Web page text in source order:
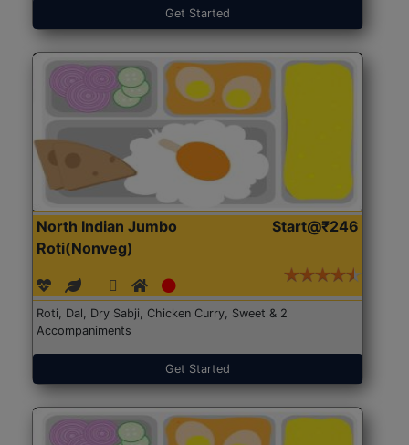
Get Started
North Indian Jumbo
Roti(Nonveg)
Start@₹246
Roti, Dal, Dry Sabji, Chicken Curry, Sweet & 2
Accompaniments
Get Started